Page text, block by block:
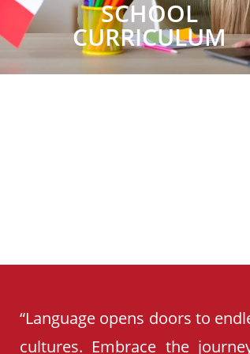
SCHOOL
CURRICULUM
“Language opens doors to
cultures. Embrace the